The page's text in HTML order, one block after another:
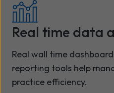
Real time data
Real wall time
reporting tools help
practice efficiency.